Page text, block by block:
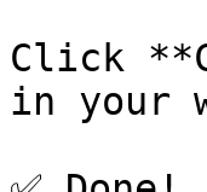
Click
in your